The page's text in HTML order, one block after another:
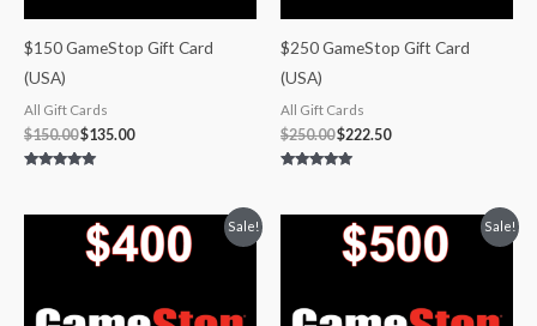
$150 GameStop Gift Card
(USA)
All Gift Cards
$150.00$135.00
$250 GameStop Gift Card
(USA)
All Gift Cards
$250.00$222.50
Sale!
Original
price
was:
Current
price
is:
Sale!
Original
price
was:
Current
price
is: